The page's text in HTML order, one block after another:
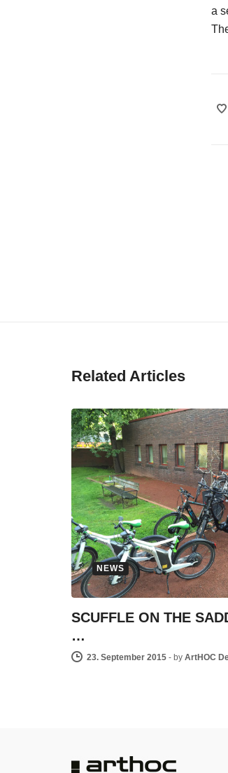
a
Related Articles
NEWS
SCUFFLE ON THE
…
23. September 2015 - by ArtHOC